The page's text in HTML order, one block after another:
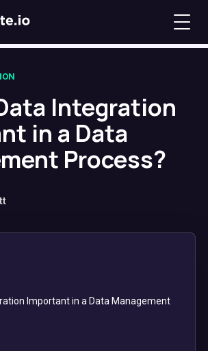
Integration
in a Data
Process?